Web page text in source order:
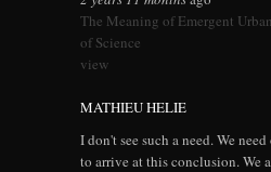
The Meaning of Emergent
of Science
view
MATHIEU HELIE
I don't see such a need. We
to arrive at this conclusion. We